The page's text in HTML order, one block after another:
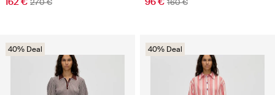
270 € 160 €
40% Deal 40% Deal